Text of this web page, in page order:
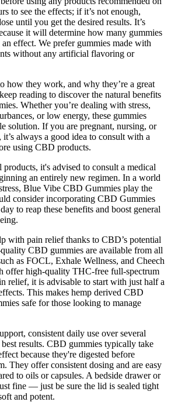
to see the effects; if it’s not enough,
until you get the desired results. It’s
it will determine how many gummies
effect. We prefer gummies made with
without any artificial flavoring or
how they work, and why they’re a great
reading to discover the natural benefits
Whether you’re dealing with stress,
or low energy, these gummies
solution. If you are pregnant, nursing, or
always a good idea to consult with a
using CBD products.
it's advised to consult a medical
an entirely new regimen. In a world
Blue Vibe CBD Gummies play the
consider incorporating CBD Gummies
to reap these benefits and boost general
with pain relief thanks to CBD’s potential
CBD gummies are available from all
as FOCL, Exhale Wellness, and Cheech
offer high-quality THC-free full-spectrum
relief, it is advisable to start with just half a
This makes hemp derived CBD
safe for those looking to manage
consistent daily use over several
results. CBD gummies typically take
because they're digested before
They offer consistent dosing and are easy
to oils or capsules. A bedside drawer or
fine — just be sure the lid is sealed tight
and potent.